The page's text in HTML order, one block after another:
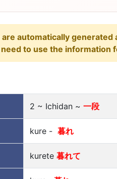
automatically
to use the information
2 ~ Ichidan ~ 一段
kure - 暮れ
kurete 暮れて